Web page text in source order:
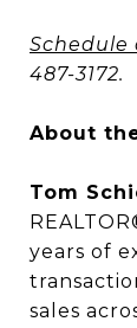
Schedule
487-3172.
About
Tom
years of
sales